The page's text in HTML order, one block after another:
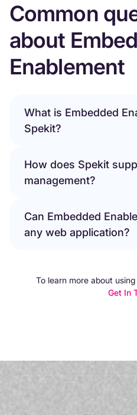
Common
about
Enablement
What is Embedded
Spekit?
How does Spekit
management?
Can Embedded
any web application?
To learn more about
Get In